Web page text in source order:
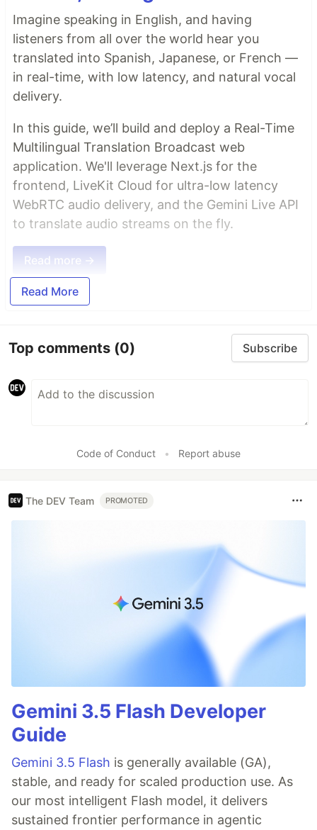
Imagine speaking in English, and having
listeners from all over the world hear you
translated into Spanish, Japanese, or French —
in real-time, with low latency, and natural vocal
delivery.
In this guide, we’ll build and deploy a Real-Time
Multilingual Translation Broadcast web
application. We'll leverage Next.js for the
frontend, LiveKit Cloud for ultra-low latency
WebRTC audio delivery, and the Gemini Live API
to translate audio streams on the fly.
Read more →
Read More
Top comments (0) Subscribe
Code of Conduct • Report abuse
The DEV Team PROMOTED
Gemini 3.5 Flash Developer
Guide
Gemini 3.5 Flash is generally available (GA),
stable, and ready for scaled production use. As
our most intelligent Flash model, it delivers
sustained frontier performance in agentic